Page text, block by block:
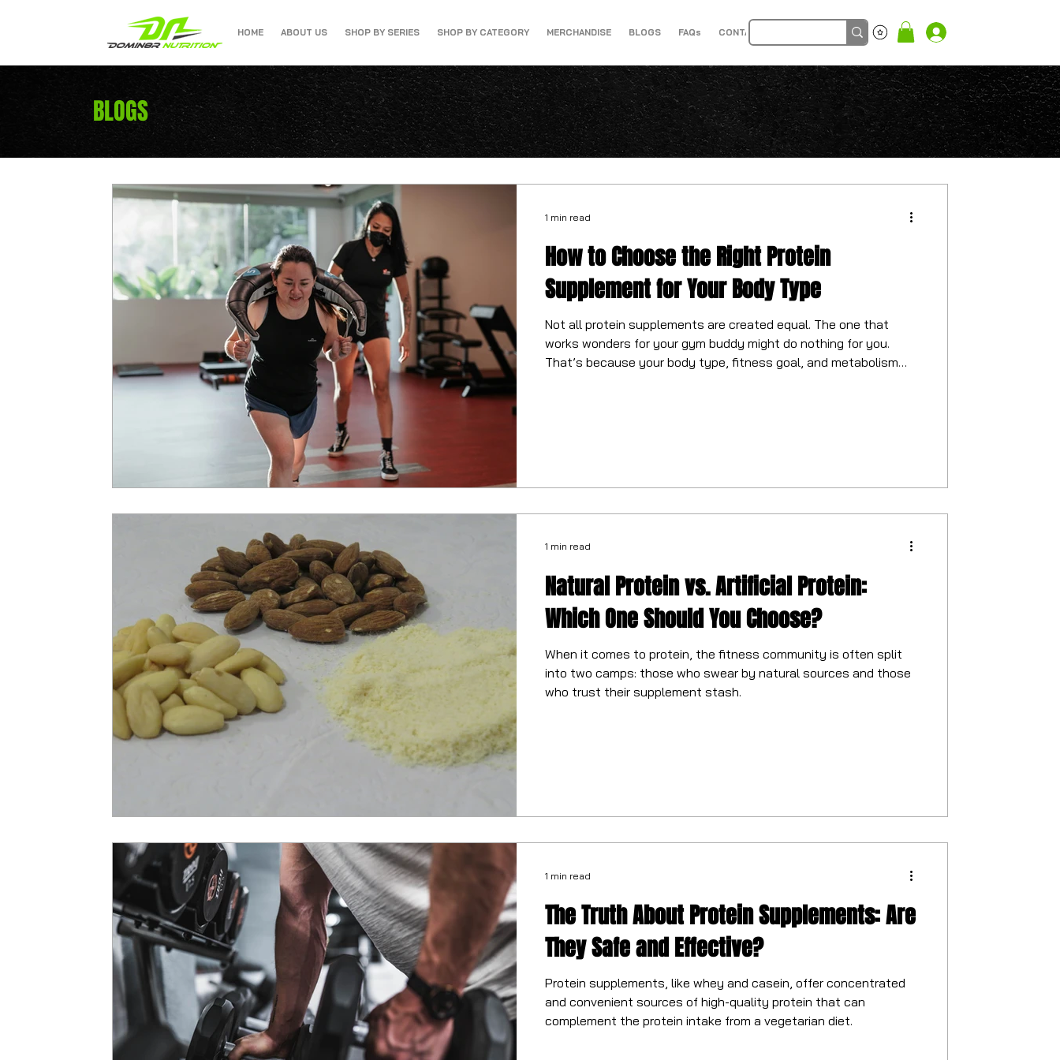
HOME ABOUT US SHOP BY SERIES SHOP BY CATEGORY MERCHANDISE BLOGS FAQs CONTACT
BLOGS
How to Choose the Right Protein
Supplement for Your Body Type
Not all protein supplements are created equal. The one that
works wonders for your gym buddy might do nothing for you.
That’s because your body type, fitness goal, and metabolism
1 min read
Natural Protein vs. Artificial Protein:
Which One Should You Choose?
When it comes to protein, the fitness community is often split
into two camps: those who swear by natural sources and those
who trust their supplement stash.
1 min read
The Truth About Protein Supplements: Are
They Safe and Effective?
Protein supplements, like whey and casein, offer concentrated
and convenient sources of high-quality protein that can
complement the protein intake from a vegetarian diet.
1 min read